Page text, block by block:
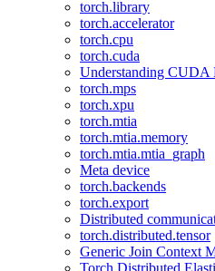
torch.library
torch.accelerator
torch.cpu
torch.cuda
Understanding CUDA
torch.mps
torch.xpu
torch.mtia
torch.mtia.memory
torch.mtia.mtia_graph
Meta device
torch.backends
torch.export
Distributed
torch.distributed.tensor
Generic Join Context
Torch Distributed